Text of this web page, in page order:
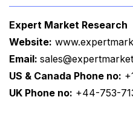
Expert Market Research
Website:
Email:
US & Canada Phone no:
UK Phone no: +44-753-